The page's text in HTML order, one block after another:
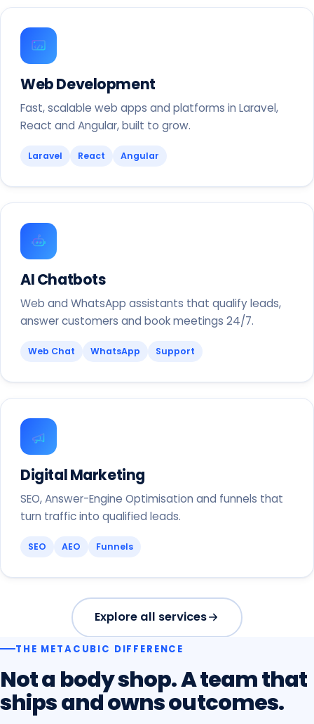
Web Development
Fast, scalable web apps and platforms in Laravel,
React and Angular, built to grow.
Laravel React Angular
AI Chatbots
Web and WhatsApp assistants that qualify leads,
answer customers and book meetings 24/7.
Web Chat WhatsApp Support
Digital Marketing
SEO, Answer-Engine Optimisation and funnels that
turn traffic into qualified leads.
SEO AEO Funnels
Explore all services
THE METACUBIC DIFFERENCE
Nota bodyshop.Ateamthat
shipsandownsoutcomes.